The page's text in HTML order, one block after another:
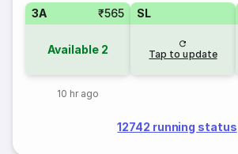
3A ₹565
Available 2
10 hr ago
SL
Tap to update
12742 running status